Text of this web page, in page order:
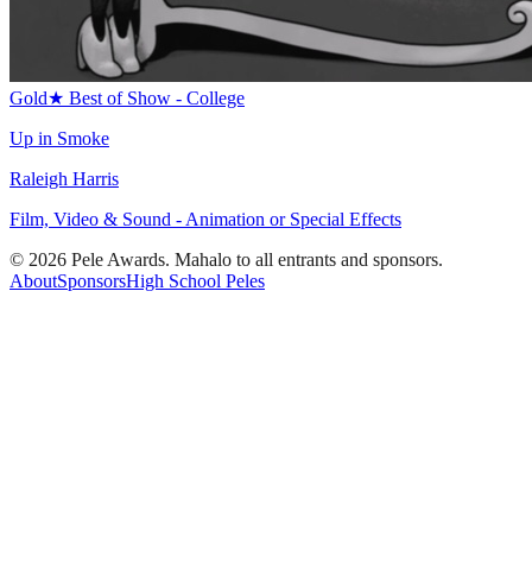
Gold★ Best of Show - College
Up in Smoke
Raleigh Harris
Film, Video & Sound - Animation or Special Effects
© 2026 Pele Awards. Mahalo to all entrants and sponsors.
AboutSponsorsHigh School Peles